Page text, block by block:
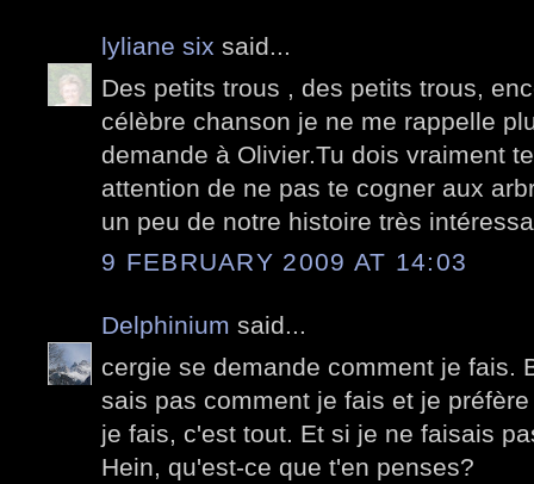
lyliane six said...
Des petits trous , des petits trous,
célèbre chanson je ne me rappelle
demande à Olivier.Tu dois vraiment
attention de ne pas te cogner aux
un peu de notre histoire très
9 FEBRUARY 2009 AT 14:03
Delphinium said...
cergie se demande comment je fais.
sais pas comment je fais et je
je fais, c'est tout. Et si je ne faisais
Hein, qu'est-ce que t'en penses?